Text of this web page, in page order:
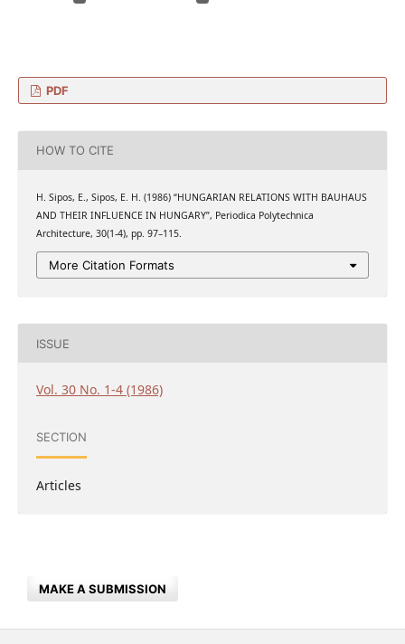
PDF
HOW TO CITE
H. Sipos, E., Sipos, E. H. (1986) “HUNGARIAN RELATIONS WITH BAUHAUS
AND THEIR INFLUENCE IN HUNGARY”, Periodica Polytechnica
Architecture, 30(1-4), pp. 97–115.
More Citation Formats
ISSUE
Vol. 30 No. 1-4 (1986)
SECTION
Articles
MAKE A SUBMISSION